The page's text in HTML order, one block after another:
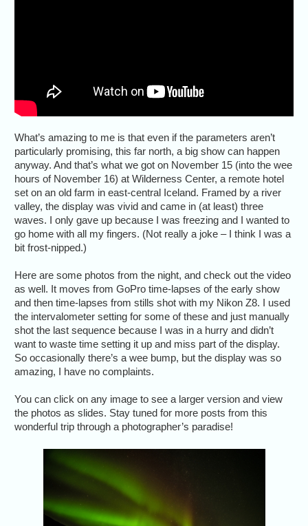
What’s amazing to me is that even if the parameters aren’t
particularly promising, this far north, a big show can happen
anyway. And that’s what we got on November 15 (into the wee
hours of November 16) at Wilderness Center, a remote hotel
set on an old farm in east-central Iceland. Framed by a river
valley, the display was vivid and came in (at least) three
waves. I only gave up because I was freezing and I wanted to
go home with all my fingers. (Not really a joke – I think I was a
bit frost-nipped.)
Here are some photos from the night, and check out the video
as well. It moves from GoPro time-lapses of the early show
and then time-lapses from stills shot with my Nikon Z8. I used
the intervalometer setting for some of these and just manually
shot the last sequence because I was in a hurry and didn’t
want to waste time setting it up and miss part of the display.
So occasionally there’s a wee bump, but the display was so
amazing, I have no complaints.
You can click on any image to see a larger version and view
the photos as slides. Stay tuned for more posts from this
wonderful trip through a photographer’s paradise!